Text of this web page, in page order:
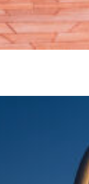
in